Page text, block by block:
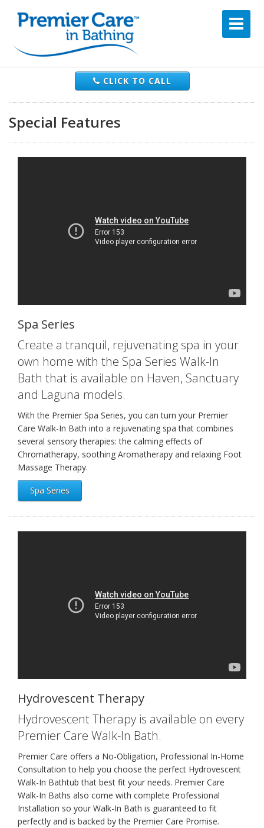
CLICK TO CALL
Special Features
Spa Series
Create a tranquil, rejuvenating spa in your
own home with the Spa Series Walk-In
Bath that is available on Haven, Sanctuary
and Laguna models.
With the Premier Spa Series, you can turn your Premier
Care Walk-In Bath into a rejuvenating spa that combines
several sensory therapies: the calming effects of
Chromatherapy, soothing Aromatherapy and relaxing Foot
Massage Therapy.
Spa Series
Hydrovescent Therapy
Hydrovescent Therapy is available on every
Premier Care Walk-In Bath.
Premier Care offers a No-Obligation, Professional In-Home
Consultation to help you choose the perfect Hydrovescent
Walk-In Bathtub that best fit your needs. Premier Care
Walk-In Baths also come with complete Professional
Installation so your Walk-In Bath is guaranteed to fit
perfectly and is backed by the Premier Care Promise.